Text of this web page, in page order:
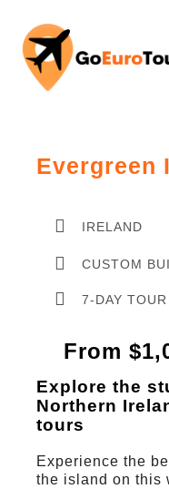
Evergreen
IRELAND
CUSTOM
7-DAY TOUR
From
Explore the
Northern
tours
Experience the
the island on this